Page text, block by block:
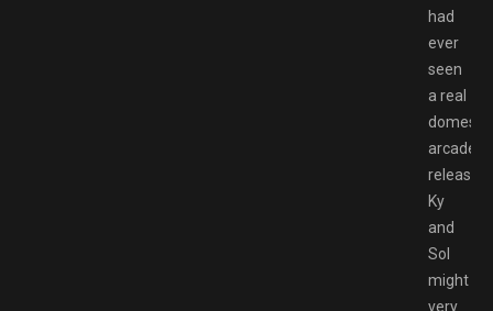
had
ever
seen
a real
domestic
arcade
release,
Ky
and
Sol
might
very